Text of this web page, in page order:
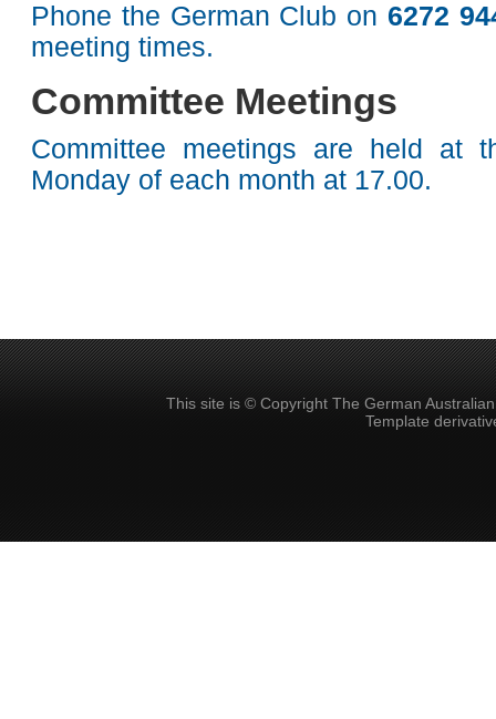
Phone the German Club on 6272
meeting times.
Committee Meetings
Committee meetings are held at
Monday of each month at 17.00.
This site is © Copyright The German
Template